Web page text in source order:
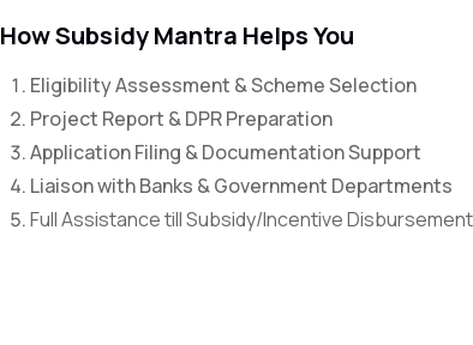
How Subsidy Mantra Helps You
Eligibility Assessment & Scheme Selection
Project Report & DPR Preparation
Application Filing & Documentation Support
Liaison with Banks & Government Departments
Full Assistance till Subsidy/Incentive Disbursement